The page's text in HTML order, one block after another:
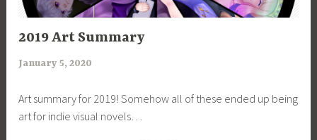
ART
2019 Art Summary
January 5, 2020
i
m
Art summary for 2019! Somehow all of these ended up being
art for indie visual novels…